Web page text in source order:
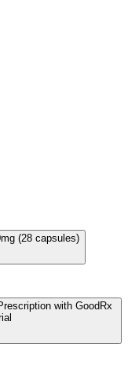
(28 capsules)
with GoodRx